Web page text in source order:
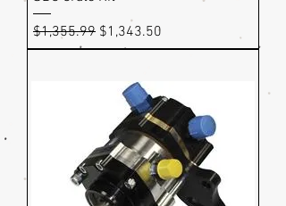
Regular Price
$1,355.99 Sale Price
$1,343.50